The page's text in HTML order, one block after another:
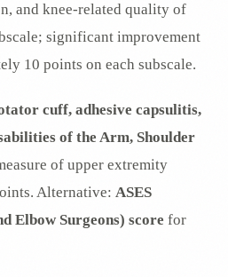
and knee-related quality of
significant improvement
10 points on each subscale.
cuff, adhesive capsulitis,
of the Arm, Shoulder
of upper extremity
Alternative: ASES
Elbow Surgeons) score for